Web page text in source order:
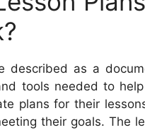
described as a
tools needed to
plans for their
their goals. The